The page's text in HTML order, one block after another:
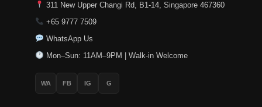
311 New Upper Changi Rd, B1-14, Singapore 467360
+65 9777 7509
WhatsApp Us
Mon–Sun: 11AM–9PM | Walk-in Welcome
WA FB IG G